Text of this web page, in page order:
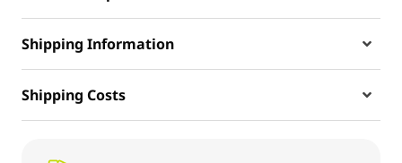
Shipping Information
Shipping Costs